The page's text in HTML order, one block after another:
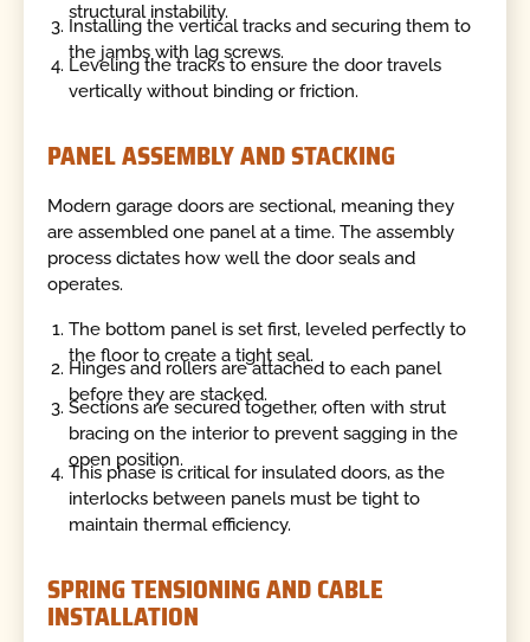
structural instability.
Installing the vertical tracks and securing them to
the jambs with lag screws.
Leveling the tracks to ensure the door travels
vertically without binding or friction.
PANEL ASSEMBLY AND STACKING
Modern garage doors are sectional, meaning they
are assembled one panel at a time. The assembly
process dictates how well the door seals and
operates.
The bottom panel is set first, leveled perfectly to
the floor to create a tight seal.
Hinges and rollers are attached to each panel
before they are stacked.
Sections are secured together, often with strut
bracing on the interior to prevent sagging in the
open position.
This phase is critical for insulated doors, as the
interlocks between panels must be tight to
maintain thermal efficiency.
SPRING TENSIONING AND CABLE
INSTALLATION